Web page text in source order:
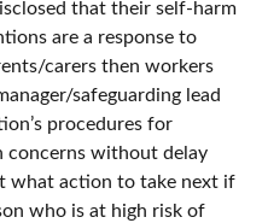
that their self-harm
are a response to
carers then workers
safeguarding lead
procedures for
without delay
what action to take next if
who is at high risk of